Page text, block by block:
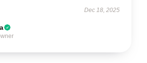
Dec 18, 2025